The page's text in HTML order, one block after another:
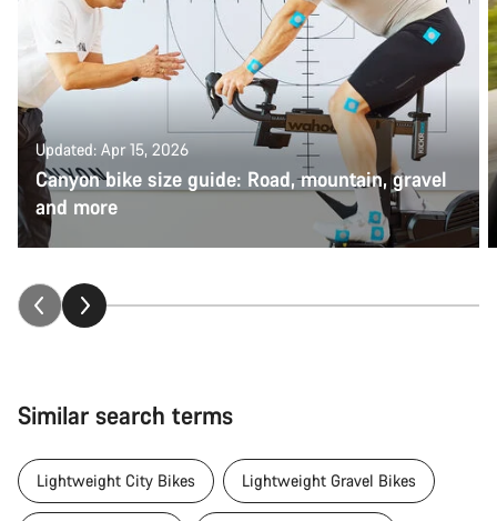
Updated: Apr 15, 2026
Canyon bike size guide: Road, mountain, gravel
and more
Similar search terms
Lightweight City Bikes Lightweight Gravel Bikes